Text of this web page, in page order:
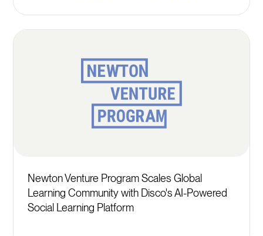
Newton Venture Program Scales Global
Learning Community with Disco's AI-Powered
Social Learning Platform